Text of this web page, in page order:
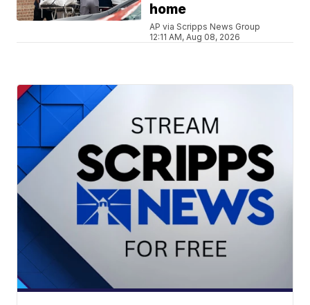
home
AP via Scripps News Group
12:11 AM, Aug 08, 2026